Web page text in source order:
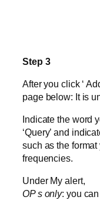
Step 3
After you click ‘
page below: It is
Indicate the word
‘Query’ and
such as the
frequencies.
Under My alert,
OP s only: you